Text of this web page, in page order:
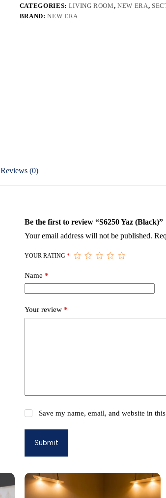
CATEGORIES: LIVING ROOM,NEW ERA,
BRAND:NEW ERA
Reviews (0)
Be the first to review “S6250 Yaz (Black)”
Your email address will not be published.
YOUR RATING*
Name *
Your review *
Save my name, email, and website in
Submit